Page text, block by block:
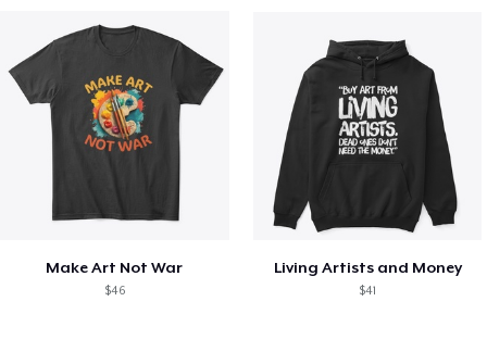
Make Art Not War
$46
Living Artists and Money
$41